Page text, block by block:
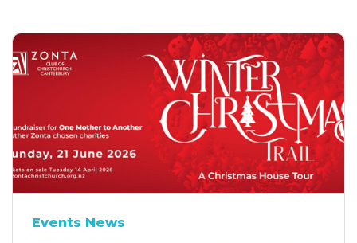
Events News